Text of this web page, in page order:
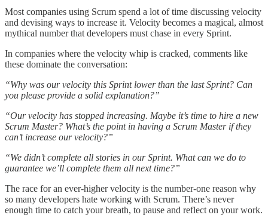
Most companies using Scrum spend a lot of time discussing velocity
and devising ways to increase it. Velocity becomes a magical, almost
mythical number that developers must chase in every Sprint.
In companies where the velocity whip is cracked, comments like
these dominate the conversation:
“Why was our velocity this Sprint lower than the last Sprint? Can
you please provide a solid explanation?”
“Our velocity has stopped increasing. Maybe it’s time to hire a new
Scrum Master? What’s the point in having a Scrum Master if they
can’t increase our velocity?”
“We didn’t complete all stories in our Sprint. What can we do to
guarantee we’ll complete them all next time?”
The race for an ever-higher velocity is the number-one reason why
so many developers hate working with Scrum. There’s never
enough time to catch your breath, to pause and reflect on your work.